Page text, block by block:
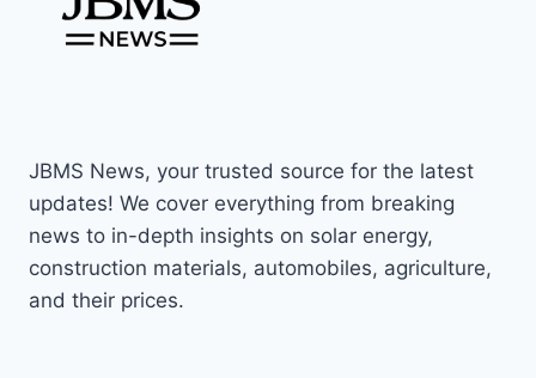
JBMS News, your trusted source for the latest
updates! We cover everything from breaking
news to in-depth insights on solar energy,
construction materials, automobiles, agriculture,
and their prices.